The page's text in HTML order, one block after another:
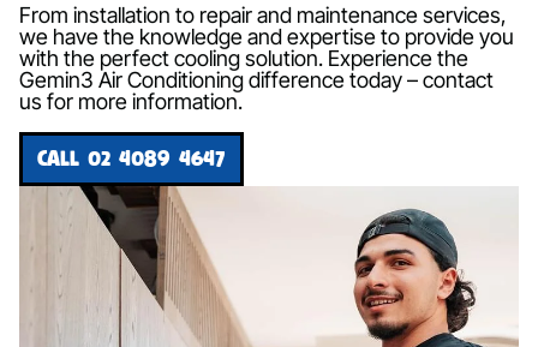
From installation to repair and maintenance services,
we have the knowledge and expertise to provide you
with the perfect cooling solution. Experience the
Gemin3 Air Conditioning difference today – contact
us for more information.
CALL 02 4089 4647